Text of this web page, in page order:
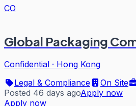
CO
Global Packaging
Confidential · Hong Kong
Legal & Compliance
On Site
Posted 46 days agoApply now
Apply now